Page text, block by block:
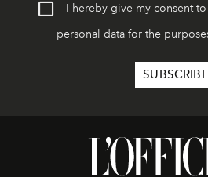
I hereby give my consent
personal data for the